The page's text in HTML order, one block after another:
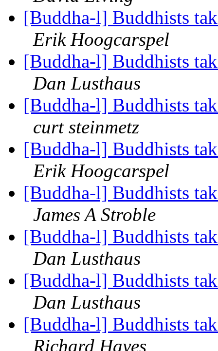
[Buddha-l] Buddhists
Erik Hoogcarspel
[Buddha-l] Buddhists
Dan Lusthaus
[Buddha-l] Buddhists
curt steinmetz
[Buddha-l] Buddhists
Erik Hoogcarspel
[Buddha-l] Buddhists
James A Stroble
[Buddha-l] Buddhists
Dan Lusthaus
[Buddha-l] Buddhists
Dan Lusthaus
[Buddha-l] Buddhists
Richard Hayes